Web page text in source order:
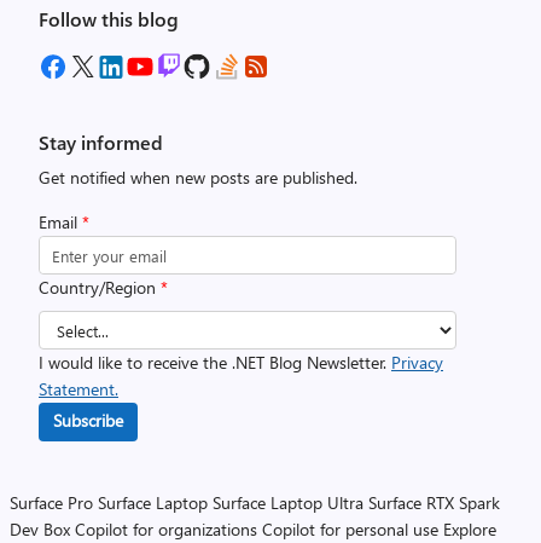
Follow this blog
Stay informed
Get notified when new posts are published.
Email *
Country/Region *
I would like to receive the .NET Blog Newsletter. Privacy
Statement.
Subscribe
Surface Pro Surface Laptop Surface Laptop Ultra Surface RTX Spark
Dev Box Copilot for organizations Copilot for personal use Explore